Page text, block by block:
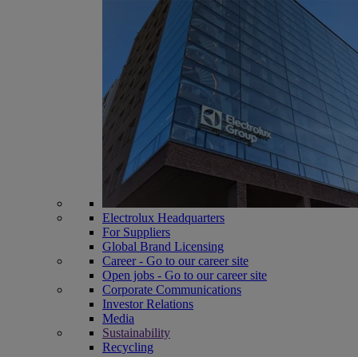
Electrolux Headquarters
For Suppliers
Global Brand Licensing
Career - Go to our career site
Open jobs - Go to our career site
Corporate Communications
Investor Relations
Media
Sustainability
Recycling